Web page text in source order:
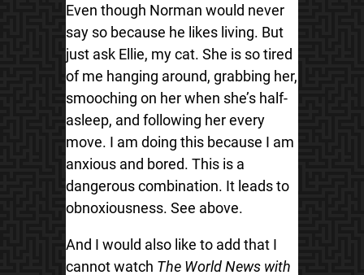
Even though Norman would never
say so because he likes living. But
just ask Ellie, my cat. She is so tired
of me hanging around, grabbing her,
smooching on her when she’s half-
asleep, and following her every
move. I am doing this because I am
anxious and bored. This is a
dangerous combination. It leads to
obnoxiousness. See above.
And I would also like to add that I
cannot watch The World News with